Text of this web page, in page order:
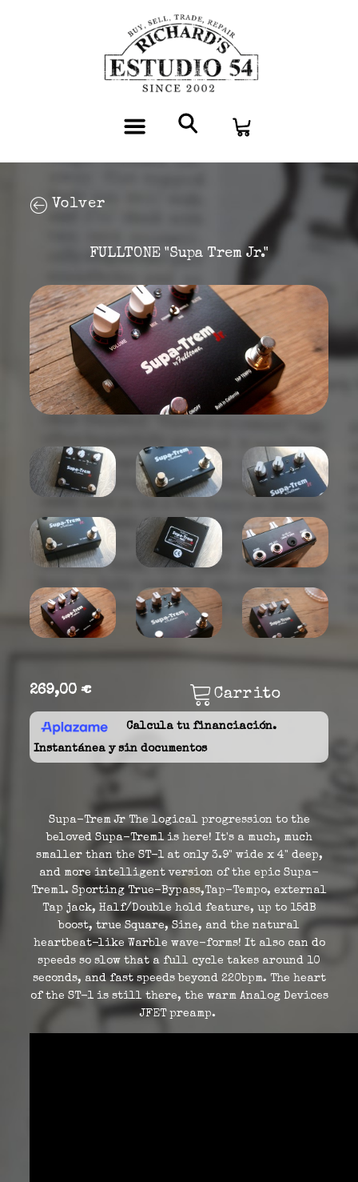
Volver
FULLTONE "Supa Trem Jr."
269,00 € Carrito
Calcula tu financiación.
Instantánea y sin documentos
Supa-Trem Jr The logical progression to the
beloved Supa-Trem1 is here! It's a much, much
smaller than the ST-1 at only 3.9" wide x 4" deep,
and more intelligent version of the epic Supa-
Trem1. Sporting True-Bypass,Tap-Tempo, external
Tap jack, Half/Double hold feature, up to 15dB
boost, true Square, Sine, and the natural
heartbeat-like Warble wave-forms! It also can do
speeds so slow that a full cycle takes around 10
seconds, and fast speeds beyond 220bpm. The heart
of the ST-1 is still there, the warm Analog Devices
JFET preamp.